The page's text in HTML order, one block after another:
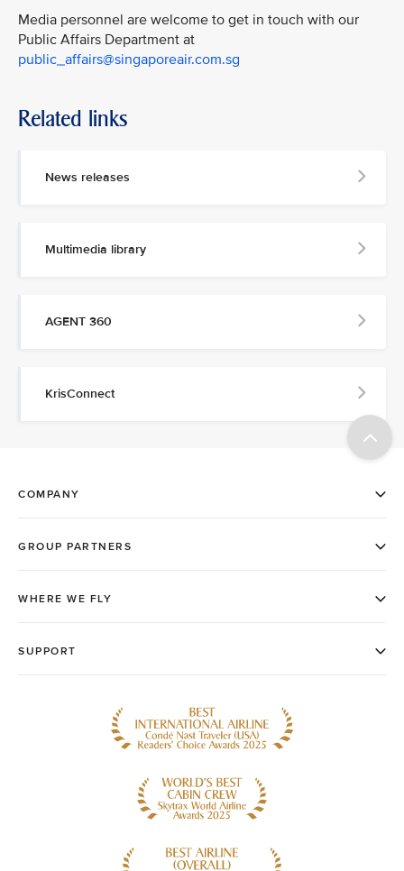
Media personnel are welcome to get in touch with our
Public Affairs Department at
public_affairs@singaporeair.com.sg
Related links
News releases
Multimedia library
AGENT 360
KrisConnect